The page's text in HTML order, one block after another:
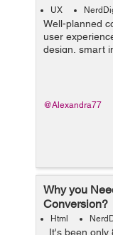
UX
Well-planned
user
design, smart
However,
are looking
@Alexandra77
Why you
Conversion?
Html
It's been only